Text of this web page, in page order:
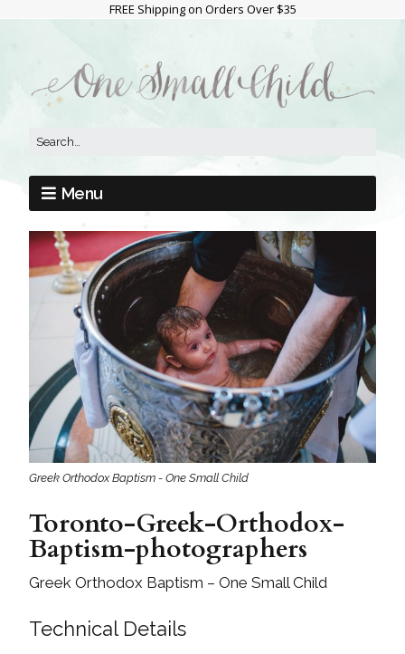
FREE Shipping on Orders Over $35
Menu
Greek Orthodox Baptism - One Small Child
Toronto-Greek-Orthodox-
Baptism-photographers
Greek Orthodox Baptism – One Small Child
Technical Details